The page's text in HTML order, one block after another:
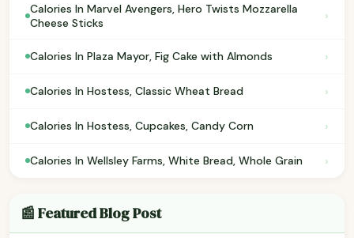
Calories In Marvel Avengers, Hero Twists Mozzarella
Cheese Sticks
›
Calories In Plaza Mayor, Fig Cake with Almonds ›
Calories In Hostess, Classic Wheat Bread ›
Calories In Hostess, Cupcakes, Candy Corn ›
Calories In Wellsley Farms, White Bread, Whole Grain ›
📰 Featured Blog Post